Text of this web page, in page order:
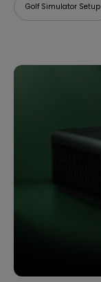
Golf Simulator Setup